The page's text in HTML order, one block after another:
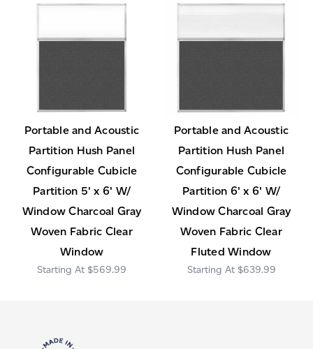
Portable and Acoustic
Partition Hush Panel
Configurable Cubicle
Partition 5' x 6' W/
Window Charcoal Gray
Woven Fabric Clear
Window
$569.99
Portable and Acoustic
Partition Hush Panel
Configurable Cubicle
Partition 6' x 6' W/
Window Charcoal Gray
Woven Fabric Clear
Fluted Window
$639.99